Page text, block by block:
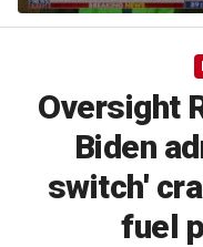
former NYPD chief of
department says
Oversight
Biden
switch'
fuel